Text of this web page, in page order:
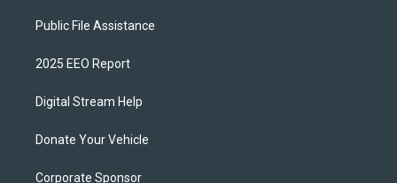
Public File Assistance
2025 EEO Report
Digital Stream Help
Donate Your Vehicle
Corporate Sponsor